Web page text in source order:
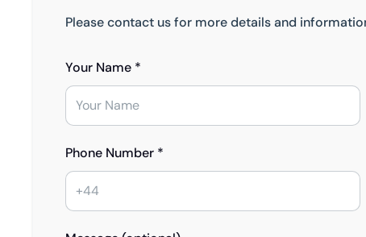
Please contact us for more details and
Your Name *
Phone Number *